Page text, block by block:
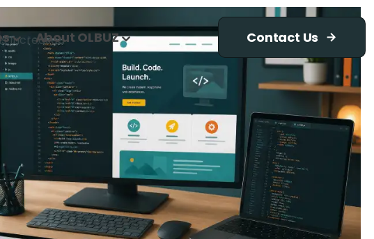
About OLBUZ Contact Us
Increased